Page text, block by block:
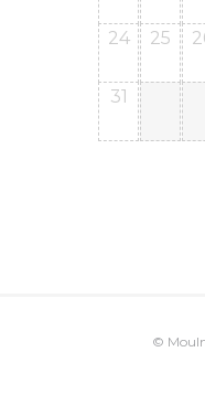
24 25
31
©